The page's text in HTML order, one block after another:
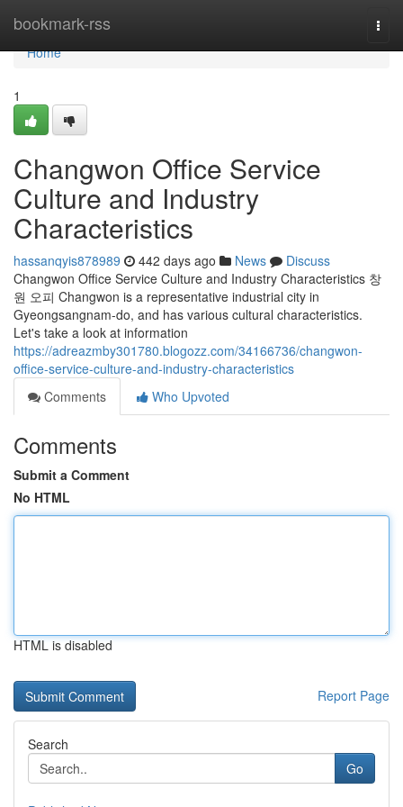
bookmark-rss
Home
Home
1
Changwon Office Service
Culture and Industry
Characteristics
hassanqyis878989 442 days ago News
Discuss
Changwon Office Service Culture and Industry Characteristics 창
원 오피 Changwon is a representative industrial city in
Gyeongsangnam-do, and has various cultural characteristics.
Let's take a look at information
https://adreazmby301780.blogozz.com/34166736/changwon-
office-service-culture-and-industry-characteristics
Comments
Who Upvoted
Comments
Submit a Comment
No HTML
HTML is disabled
Report Page
Search
Go